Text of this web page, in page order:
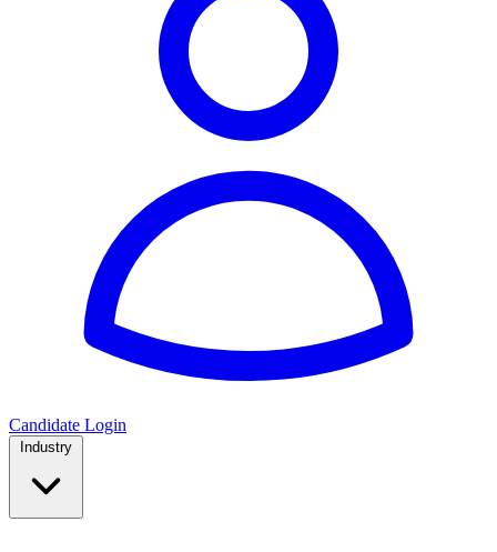
Candidate Login
Industry